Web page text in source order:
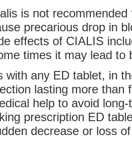
is not
precarious drop in
effects of CIALIS
times it may lead to
with any ED tablet, in
lasting more than
help to avoid
prescription ED
decrease or loss